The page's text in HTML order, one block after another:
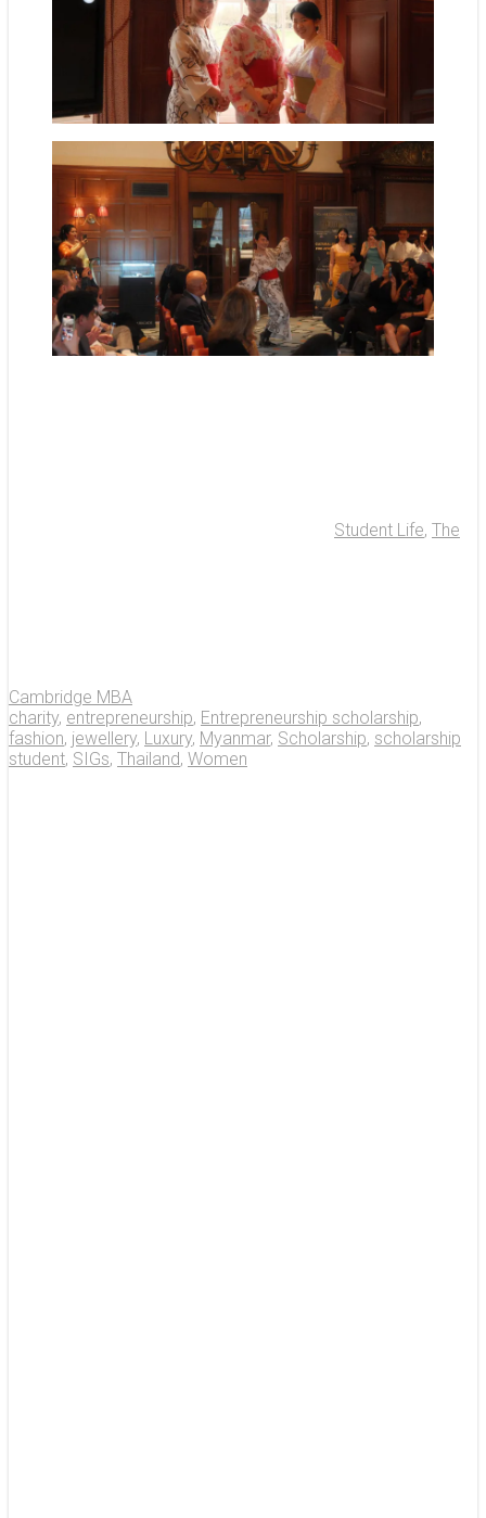
Student Life, The
Cambridge MBA
charity, entrepreneurship, Entrepreneurship scholarship,
fashion, jewellery, Luxury, Myanmar, Scholarship, scholarship
student, SIGs, Thailand, Women